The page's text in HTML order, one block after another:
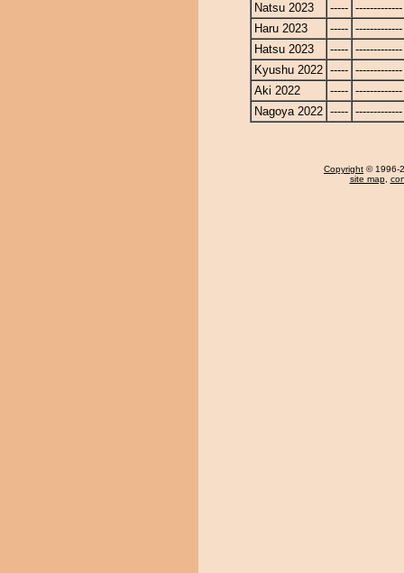
Natsu 2023
----- -------------
Haru 2023
----- -------------
Hatsu 2023
----- -------------
Kyushu 2022 ----- -------------
Aki 2022
----- -------------
Nagoya 2022 ----- -------------
Copyright © 1996-
site map,